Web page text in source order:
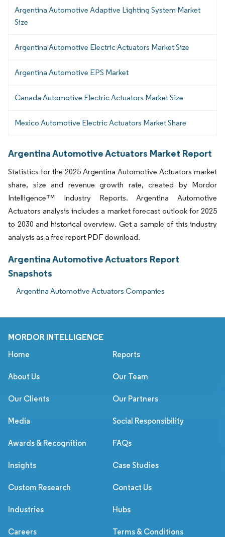
Argentina Automotive Adaptive Lighting System Market
Size
Argentina Automotive Electric Actuators Market Size
Argentina Automotive EPS Market
Canada Automotive Electric Actuators Market Size
Mexico Automotive Electric Actuators Market Share
Argentina Automotive Actuators Market Report
Statistics for the 2025 Argentina Automotive Actuators market
share, size and revenue growth rate, created by Mordor
Intelligence™ Industry Reports. Argentina Automotive
Actuators analysis includes a market forecast outlook for 2025
to 2030 and historical overview. Get a sample of this industry
analysis as a free report PDF download.
Argentina Automotive Actuators Report
Snapshots
Argentina Automotive Actuators Companies
MORDOR INTELLIGENCE
Home Reports
About Us Our Team
Our Clients Our Partners
Media Social Responsibility
Awards & Recognition FAQs
Insights Case Studies
Custom Research Contact Us
Industries Hubs
Careers Terms & Conditions